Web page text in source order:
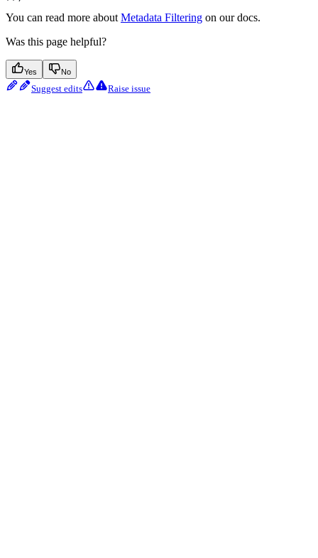
You can read more aboutMetadata Filtering on our docs.
Was this page helpful?
Yes No
Suggest edits Raise issue